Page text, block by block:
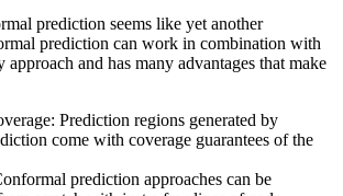
prediction seems like yet another
prediction can work in combination with
approach and has many advantages that make
Prediction regions generated by
come with coverage guarantees of the
prediction approaches can be